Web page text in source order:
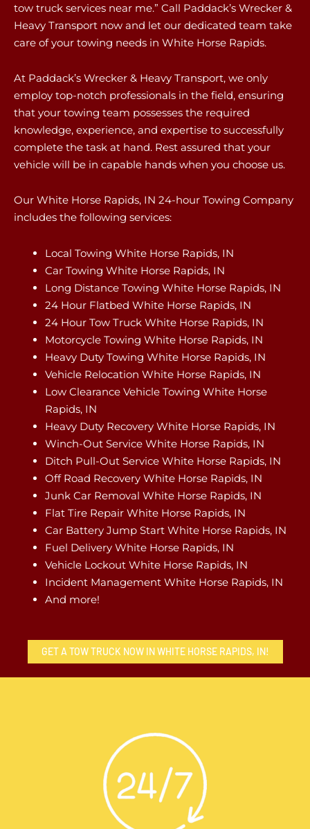
tow truck services near me.” Call Paddack’s Wrecker &
Heavy Transport now and let our dedicated team take
care of your towing needs in White Horse Rapids.
At Paddack’s Wrecker & Heavy Transport, we only
employ top-notch professionals in the field, ensuring
that your towing team possesses the required
knowledge, experience, and expertise to successfully
complete the task at hand. Rest assured that your
vehicle will be in capable hands when you choose us.
Our White Horse Rapids, IN 24-hour Towing Company
includes the following services:
Local Towing White Horse Rapids, IN
Car Towing White Horse Rapids, IN
Long Distance Towing White Horse Rapids, IN
24 Hour Flatbed White Horse Rapids, IN
24 Hour Tow Truck White Horse Rapids, IN
Motorcycle Towing White Horse Rapids, IN
Heavy Duty Towing White Horse Rapids, IN
Vehicle Relocation White Horse Rapids, IN
Low Clearance Vehicle Towing White Horse
Rapids, IN
Heavy Duty Recovery White Horse Rapids, IN
Winch-Out Service White Horse Rapids, IN
Ditch Pull-Out Service White Horse Rapids, IN
Off Road Recovery White Horse Rapids, IN
Junk Car Removal White Horse Rapids, IN
Flat Tire Repair White Horse Rapids, IN
Car Battery Jump Start White Horse Rapids, IN
Fuel Delivery White Horse Rapids, IN
Vehicle Lockout White Horse Rapids, IN
Incident Management White Horse Rapids, IN
And more!
GET A TOW TRUCK NOW IN WHITE HORSE RAPIDS, IN!